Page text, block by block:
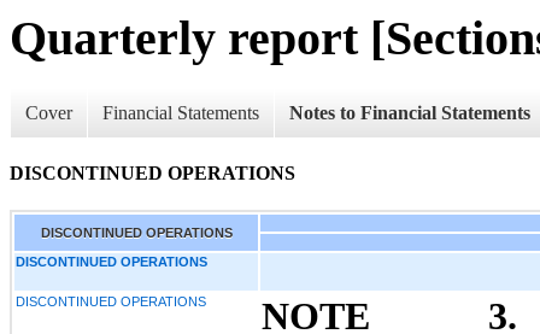
Quarterly report
Cover Financial Statements Notes to Financial Statements
DISCONTINUED OPERATIONS
DISCONTINUED OPERATIONS
DISCONTINUED OPERATIONS
DISCONTINUED OPERATIONS
NOTE 3.